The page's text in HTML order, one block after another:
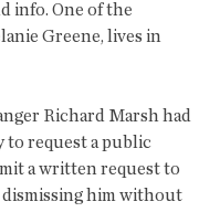
info. One of the
Greene, lives in
Richard Marsh had
request a public
a written request to
him without